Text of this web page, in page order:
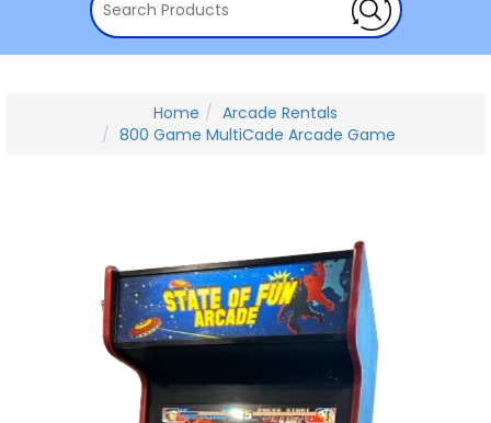
Home
Arcade Rentals
800 Game MultiCade Arcade Game